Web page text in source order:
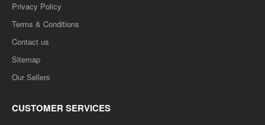
Privacy Policy
Terms & Conditions
Contact us
Sitemap
Our Sellers
CUSTOMER SERVICES